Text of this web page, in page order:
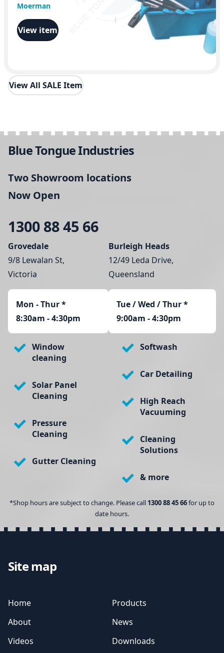
Moerman
View item
View All SALE Item
Blue Tongue Industries
Two Showroom locations
Now Open
1300 88 45 66
Grovedale
9/8 Lewalan St,
Victoria
Mon - Thur*
8:30am - 4:30pm
Burleigh Heads
12/49 Leda Drive,
Queensland
Tue / Wed / Thur *
9:00am - 4:30pm
Window
cleaning
Solar Panel
Cleaning
Pressure
Cleaning
Gutter Cleaning
Softwash
Car Detailing
High Reach
Vacuuming
Cleaning
Solutions
& more
*Shop hours are subject to change. Please call 1300 88 45 66for up to
date hours.
Site map
Home
Products
About
News
Videos
Downloads